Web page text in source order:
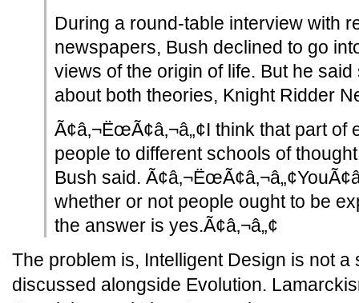
During a round-table interview with
newspapers, Bush declined to go
views of the origin of life. But he
about both theories, Knight Ridder
Ã¢â‚¬ËœÃ¢â‚¬â„¢I think that part
people to different schools of
Bush said.
whether or not people ought to be
the answer is yes.Ã¢â‚¬â„¢
The problem is, Intelligent Design is not a
discussed alongside Evolution.